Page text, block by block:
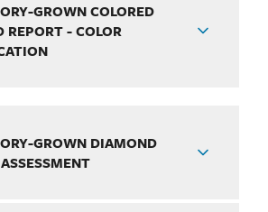
GROWN COLORED
REPORT - COLOR
GROWN DIAMOND